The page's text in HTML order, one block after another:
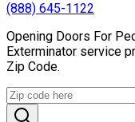
(888) 645-1122
Opening Doors For
Exterminator service
Zip Code.